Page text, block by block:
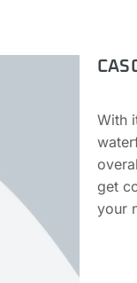
With
get
your